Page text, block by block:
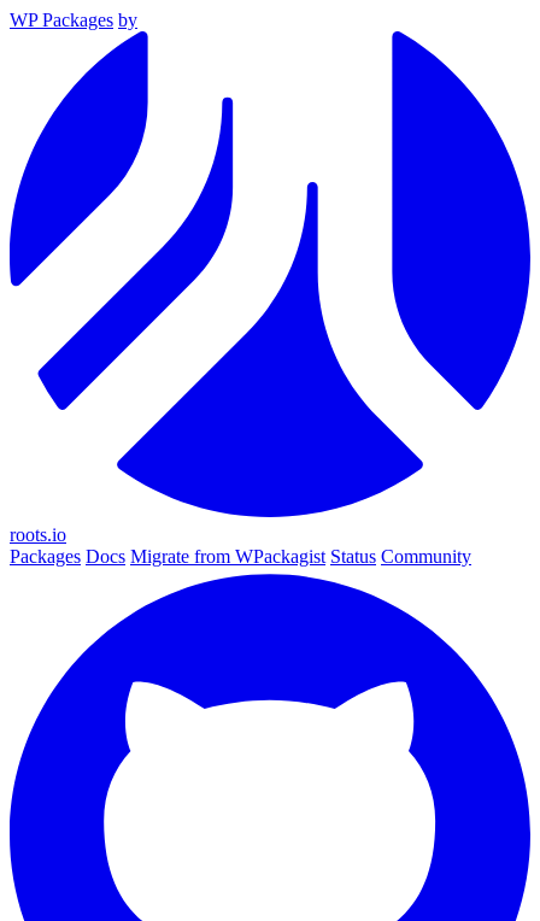
WP Packages by
roots.io
Packages Docs Migrate from WPackagist Status Community